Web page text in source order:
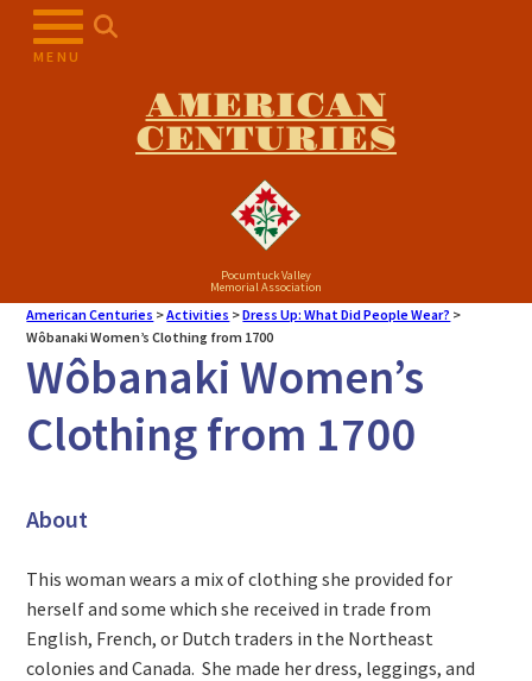
MENU
AMERICAN
CENTURIES
Pocumtuck Valley
Memorial Association
American Centuries >Activities >Dress Up: What Did People Wear? >
Wôbanaki Women’s Clothing from 1700
Wôbanaki Women’s
Clothing from 1700
About
This woman wears a mix of clothing she provided for
herself and some which she received in trade from
English, French, or Dutch traders in the Northeast
colonies and Canada. She made her dress, leggings, and